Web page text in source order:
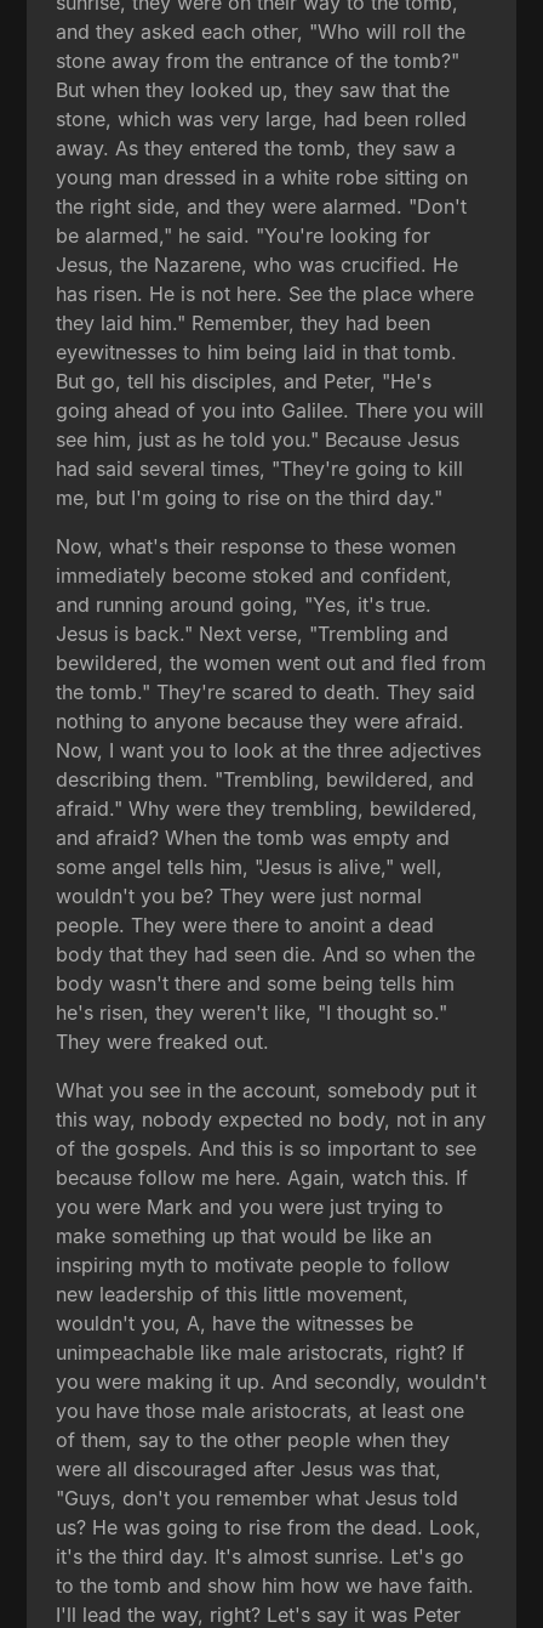
and they asked each other, "Who will roll the
stone away from the entrance of the tomb?"
But when they looked up, they saw that the
stone, which was very large, had been rolled
away. As they entered the tomb, they saw a
young man dressed in a white robe sitting on
the right side, and they were alarmed. "Don't
be alarmed," he said. "You're looking for
Jesus, the Nazarene, who was crucified. He
has risen. He is not here. See the place where
they laid him." Remember, they had been
eyewitnesses to him being laid in that tomb.
But go, tell his disciples, and Peter, "He's
going ahead of you into Galilee. There you will
see him, just as he told you." Because Jesus
had said several times, "They're going to kill
me, but I'm going to rise on the third day."
Now, what's their response to these women
immediately become stoked and confident,
and running around going, "Yes, it's true.
Jesus is back." Next verse, "Trembling and
bewildered, the women went out and fled from
the tomb." They're scared to death. They said
nothing to anyone because they were afraid.
Now, I want you to look at the three adjectives
describing them. "Trembling, bewildered, and
afraid." Why were they trembling, bewildered,
and afraid? When the tomb was empty and
some angel tells him, "Jesus is alive," well,
wouldn't you be? They were just normal
people. They were there to anoint a dead
body that they had seen die. And so when the
body wasn't there and some being tells him
he's risen, they weren't like, "I thought so."
They were freaked out.
What you see in the account, somebody put it
this way, nobody expected no body, not in any
of the gospels. And this is so important to see
because follow me here. Again, watch this. If
you were Mark and you were just trying to
make something up that would be like an
inspiring myth to motivate people to follow
new leadership of this little movement,
wouldn't you, A, have the witnesses be
unimpeachable like male aristocrats, right? If
you were making it up. And secondly, wouldn't
you have those male aristocrats, at least one
of them, say to the other people when they
were all discouraged after Jesus was that,
"Guys, don't you remember what Jesus told
us? He was going to rise from the dead. Look,
it's the third day. It's almost sunrise. Let's go
to the tomb and show him how we have faith.
I'll lead the way, right? Let's say it was Peter